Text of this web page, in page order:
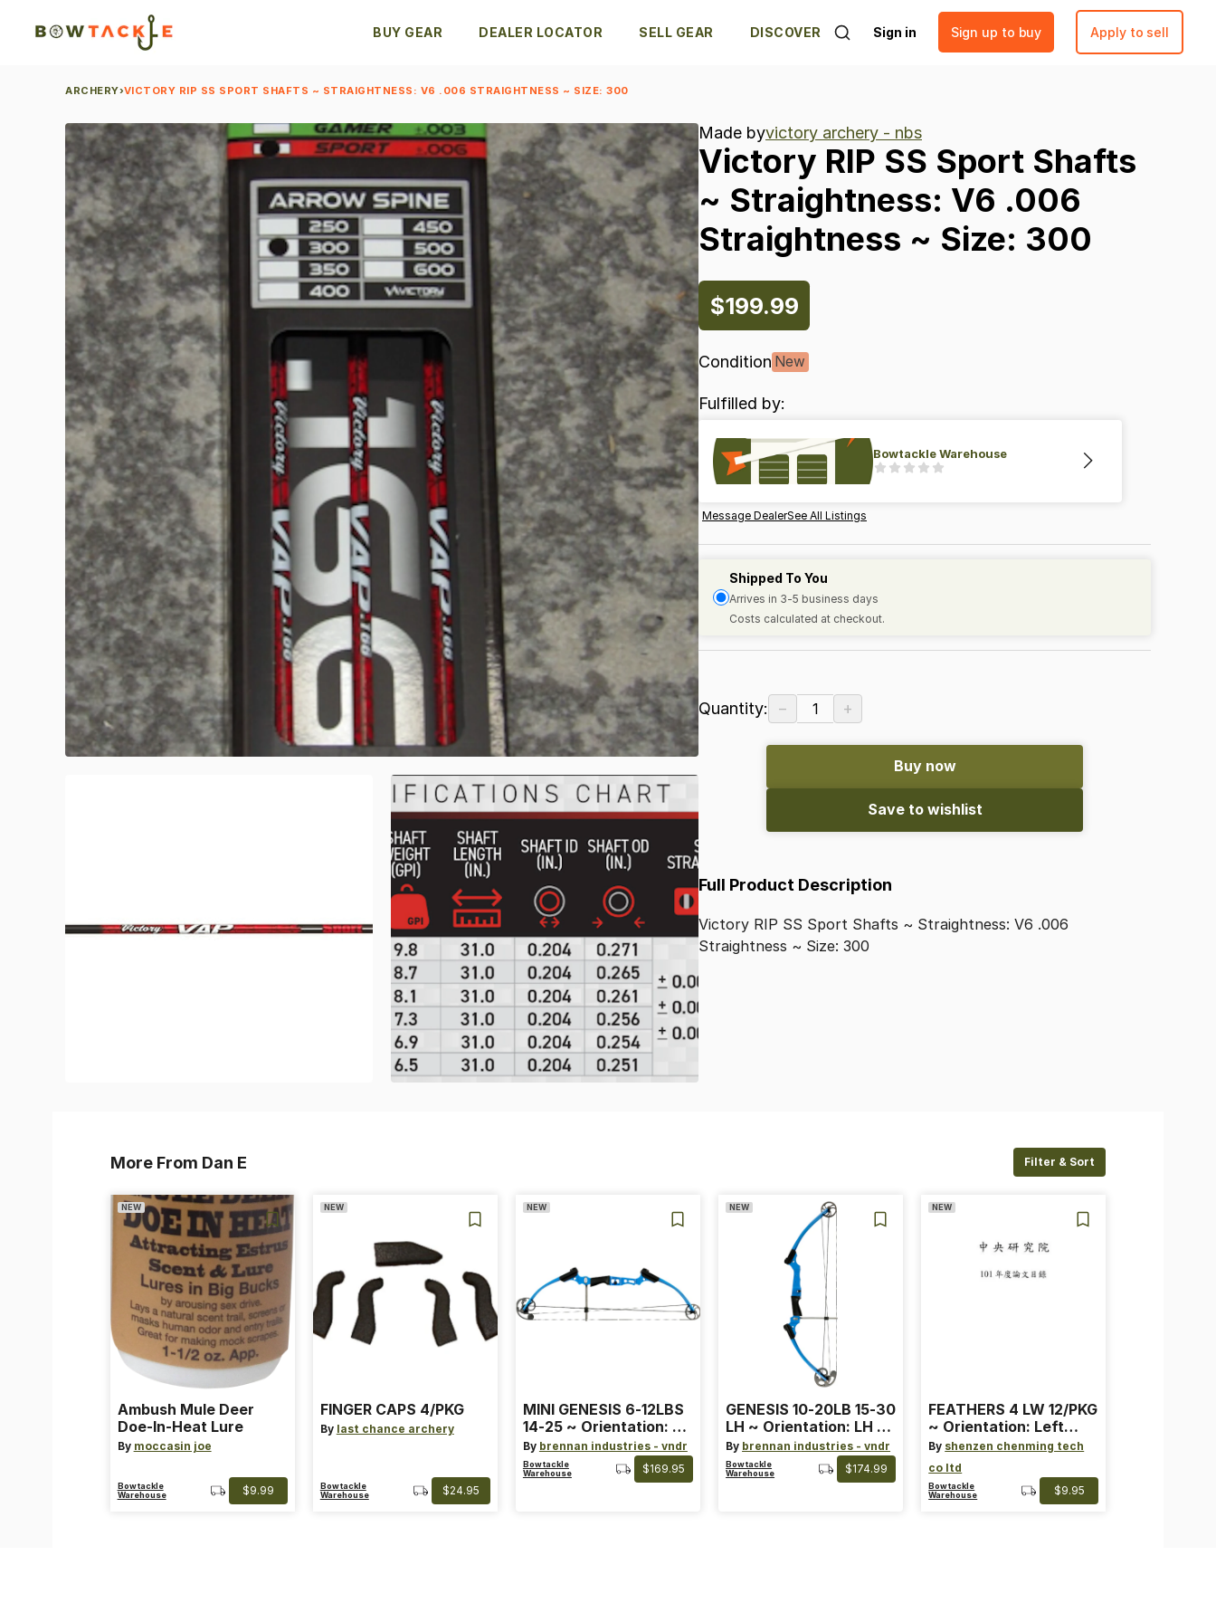
BUY GEAR DEALER LOCATOR SELL GEAR DISCOVER Sign in Sign up to buy Apply to sell
ARCHERY›VICTORY RIP SS SPORT SHAFTS ~ STRAIGHTNESS: V6 .006 STRAIGHTNESS ~ SIZE: 300
Made byvictory archery - nbs
Victory RIP SS Sport Shafts
~ Straightness: V6 .006
Straightness ~ Size: 300
$199.99
Condition New
Fulfilled by:
Bowtackle Warehouse
Message DealerSee All Listings
Shipped To You
Arrives in 3-5 business days
Costs calculated at checkout.
Quantity: − 1 +
Buy now
Save to wishlist
Full Product Description
Victory RIP SS Sport Shafts ~ Straightness: V6 .006
Straightness ~ Size: 300
More From Dan E Filter & Sort
NEW
Ambush Mule Deer
Doe-In-Heat Lure
By moccasin joe
Bowtackle
Warehouse
$9.99
NEW
FINGER CAPS 4/PKG
By last chance archery
Bowtackle
Warehouse
$24.95
NEW
MINI GENESIS 6-12LBS
14-25 ~ Orientation: RH
~ Size: Mini ~ Color:
Blue
By brennan industries - vndr
Bowtackle
Warehouse
$169.95
NEW
GENESIS 10-20LB 15-30
LH ~ Orientation: LH ~
Size: Standard ~ Color:
Blue
By brennan industries - vndr
Bowtackle
Warehouse
$174.99
NEW
FEATHERS 4 LW 12/PKG
~ Orientation: Left
Wing ~ Length: 4 ~
Color: Orange
By shenzen chenming tech
co ltd
Bowtackle
Warehouse
$9.95